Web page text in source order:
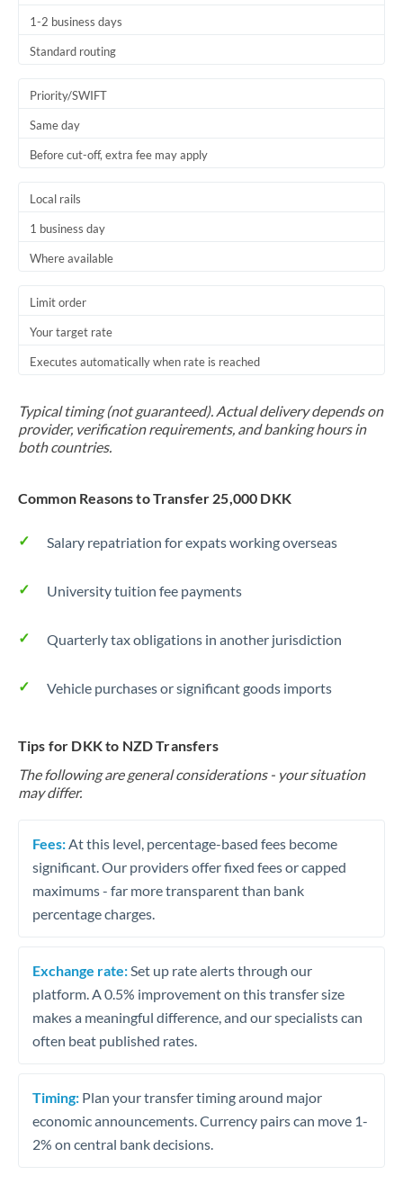
1-2 business days
Standard routing
Priority/SWIFT
Same day
Before cut-off, extra fee may apply
Local rails
1 business day
Where available
Limit order
Your target rate
Executes automatically when rate is reached
Typical timing (not guaranteed). Actual delivery depends on
provider, verification requirements, and banking hours in
both countries.
Common Reasons to Transfer 25,000 DKK
Salary repatriation for expats working overseas
University tuition fee payments
Quarterly tax obligations in another jurisdiction
Vehicle purchases or significant goods imports
Tips for DKK to NZD Transfers
The following are general considerations - your situation
may differ.
Fees: At this level, percentage-based fees become
significant. Our providers offer fixed fees or capped
maximums - far more transparent than bank
percentage charges.
Exchange rate: Set up rate alerts through our
platform. A 0.5% improvement on this transfer size
makes a meaningful difference, and our specialists can
often beat published rates.
Timing: Plan your transfer timing around major
economic announcements. Currency pairs can move 1-
2% on central bank decisions.